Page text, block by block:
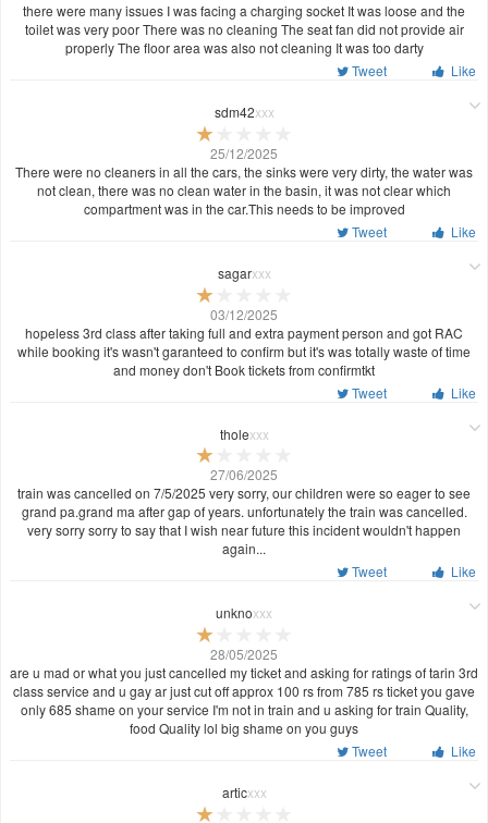
there were many issues I was facing a charging socket It was loose and the
toilet was very poor There was no cleaning The seat fan did not provide air
properly The floor area was also not cleaning It was too darty
Tweet
Like
sdm42xxx
25/12/2025
There were no cleaners in all the cars, the sinks were very dirty, the water was
not clean, there was no clean water in the basin, it was not clear which
compartment was in the car.This needs to be improved
Tweet
Like
sagarxxx
03/12/2025
hopeless 3rd class after taking full and extra payment person and got RAC
while booking it's wasn't garanteed to confirm but it's was totally waste of time
and money don't Book tickets from confirmtkt
Tweet
Like
tholexxx
27/06/2025
train was cancelled on 7/5/2025 very sorry, our children were so eager to see
grand pa.grand ma after gap of years. unfortunately the train was cancelled.
very sorry sorry to say that I wish near future this incident wouldn't happen
again...
Tweet
Like
unknoxxx
28/05/2025
are u mad or what you just cancelled my ticket and asking for ratings of tarin 3rd
class service and u gay ar just cut off approx 100 rs from 785 rs ticket you gave
only 685 shame on your service I'm not in train and u asking for train Quality,
food Quality lol big shame on you guys
Tweet
Like
articxxx